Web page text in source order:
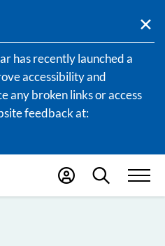
has recently launched a
accessibility and
any broken links or access
feedback at: